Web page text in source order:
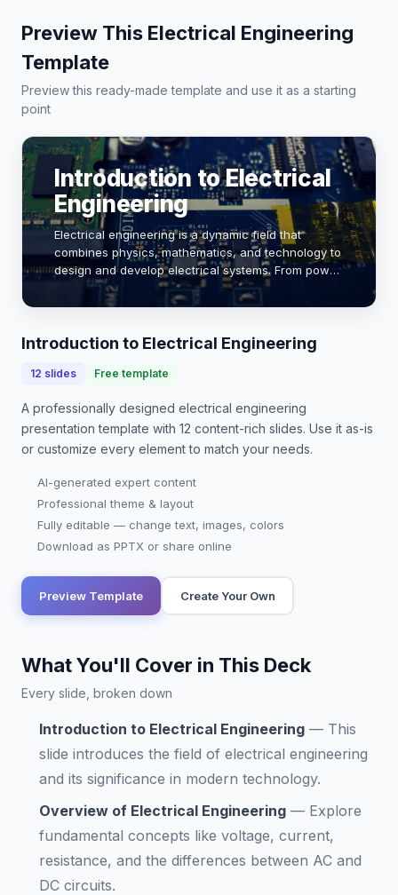
Preview This Electrical Engineering
Template
Preview this ready-made template and use it as a starting
point
Introduction to Electrical
Engineering
Electrical engineering is a dynamic field that
combines physics, mathematics, and technology to
design and develop electrical systems. From power
generation to circuit design, this discipline plays a
crucial role in modern society. As we ex…
Introduction to Electrical Engineering
12 slides Free template
A professionally designed electrical engineering
presentation template with 12 content-rich slides. Use it as-is
or customize every element to match your needs.
AI-generated expert content
Professional theme & layout
Fully editable — change text, images, colors
Download as PPTX or share online
Preview Template Create Your Own
What You'll Cover in This Deck
Every slide, broken down
Introduction to Electrical Engineering — This
slide introduces the field of electrical engineering
and its significance in modern technology.
Overview of Electrical Engineering — Explore
fundamental concepts like voltage, current,
resistance, and the differences between AC and
DC circuits.